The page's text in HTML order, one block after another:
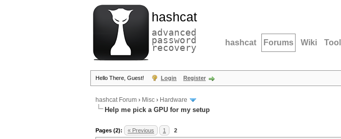
hashcat
advanced
password
recovery hashcat Forums Wiki
Hello There, Guest! Login Register
hashcat Forum › Misc › Hardware
Help me pick a GPU for my setup
Pages (2): « Previous 1 2